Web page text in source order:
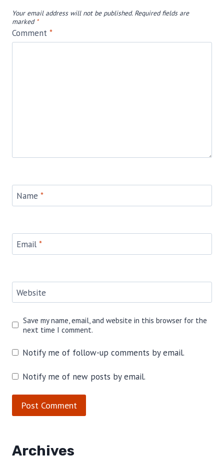
Your email address will not be published. Required fields are
marked *
Comment *
Name *
Email *
Website
Save my name, email, and website in this browser for the
next time I comment.
Notify me of follow-up comments by email.
Notify me of new posts by email.
Archives